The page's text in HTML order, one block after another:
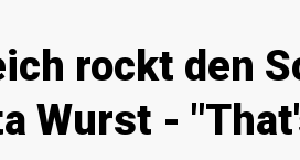
rockt den
Wurst -